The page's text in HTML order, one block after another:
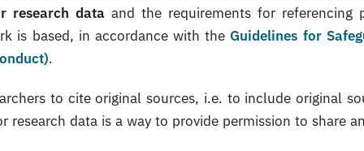
research data and the requirements for referencing
is based, in accordance with the Guidelines for
.
to cite original sources, i.e. to include original
research data is a way to provide permission to share